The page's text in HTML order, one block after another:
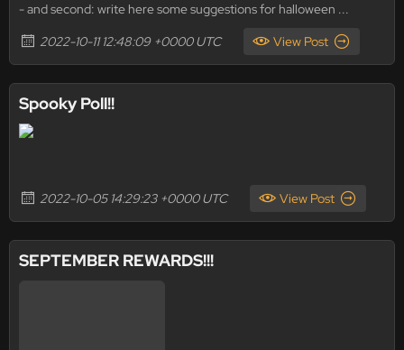
- and second: write here some suggestions for halloween ...
2022-10-11 12:48:09 +0000 UTC
View Post
Spooky Poll!!
2022-10-05 14:29:23 +0000 UTC View Post
SEPTEMBER REWARDS!!!